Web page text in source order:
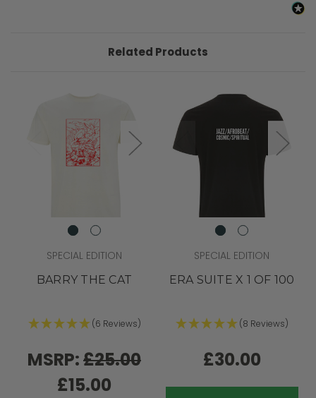
Related Products
SPECIAL EDITION
BARRY THE CAT
(6 Reviews)
MSRP:£25.00
£15.00
SPECIAL EDITION
ERA SUITE X 1 OF 100
(8 Reviews)
£30.00